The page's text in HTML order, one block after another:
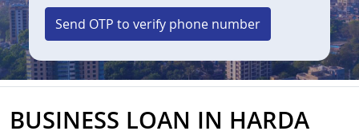
Send OTP to verify phone number
BUSINESS LOAN IN HARDA